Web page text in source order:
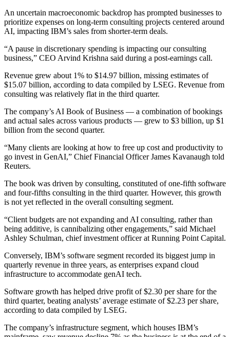
An uncertain macroeconomic backdrop has prompted businesses to
prioritize expenses on long-term consulting projects centered around
AI, impacting IBM’s sales from shorter-term deals.
“A pause in discretionary spending is impacting our consulting
business,” CEO Arvind Krishna said during a post-earnings call.
Revenue grew about 1% to $14.97 billion, missing estimates of
$15.07 billion, according to data compiled by LSEG. Revenue from
consulting was relatively flat in the third quarter.
The company’s AI Book of Business — a combination of bookings
and actual sales across various products — grew to $3 billion, up $1
billion from the second quarter.
“Many clients are looking at how to free up cost and productivity to
go invest in GenAI,” Chief Financial Officer James Kavanaugh told
Reuters.
The book was driven by consulting, constituted of one-fifth software
and four-fifths consulting in the third quarter. However, this growth
is not yet reflected in the overall consulting segment.
“Client budgets are not expanding and AI consulting, rather than
being additive, is cannibalizing other engagements,” said Michael
Ashley Schulman, chief investment officer at Running Point Capital.
Conversely, IBM’s software segment recorded its biggest jump in
quarterly revenue in three years, as enterprises expand cloud
infrastructure to accommodate genAI tech.
Software growth has helped drive profit of $2.30 per share for the
third quarter, beating analysts’ average estimate of $2.23 per share,
according to data compiled by LSEG.
The company’s infrastructure segment, which houses IBM’s